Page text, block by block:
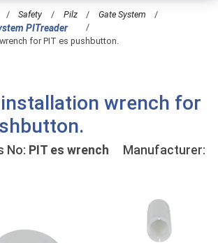
/ Safety / Pilz / Gate System /
PITreader
/
for PIT es pushbutton.
wrench for
No: PIT es wrench Manufacturer: